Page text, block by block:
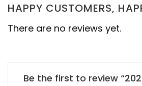
HAPPY CUSTOMERS,
There are no reviews yet.
Be the first to review